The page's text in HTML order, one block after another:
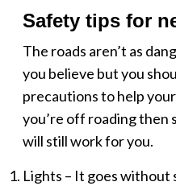
Safety tips for
The roads aren’t as
you believe but you
precautions to help
you’re off roading then
will still work for you.
Lights – It goes without